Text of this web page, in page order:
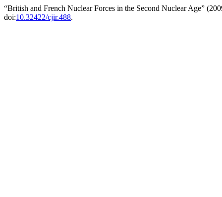
“British and French Nuclear Forces in the Second Nuclear Age”
doi:10.32422/cjir.488.